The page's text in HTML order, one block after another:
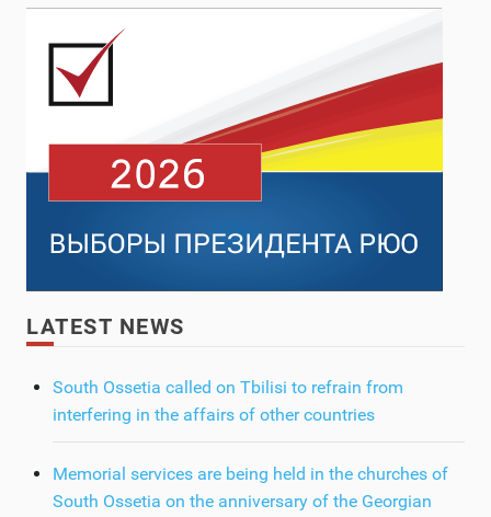
LATEST NEWS
South Ossetia called on Tbilisi to refrain from
interfering in the affairs of other countries
Memorial services are being held in the churches of
South Ossetia on the anniversary of the Georgian